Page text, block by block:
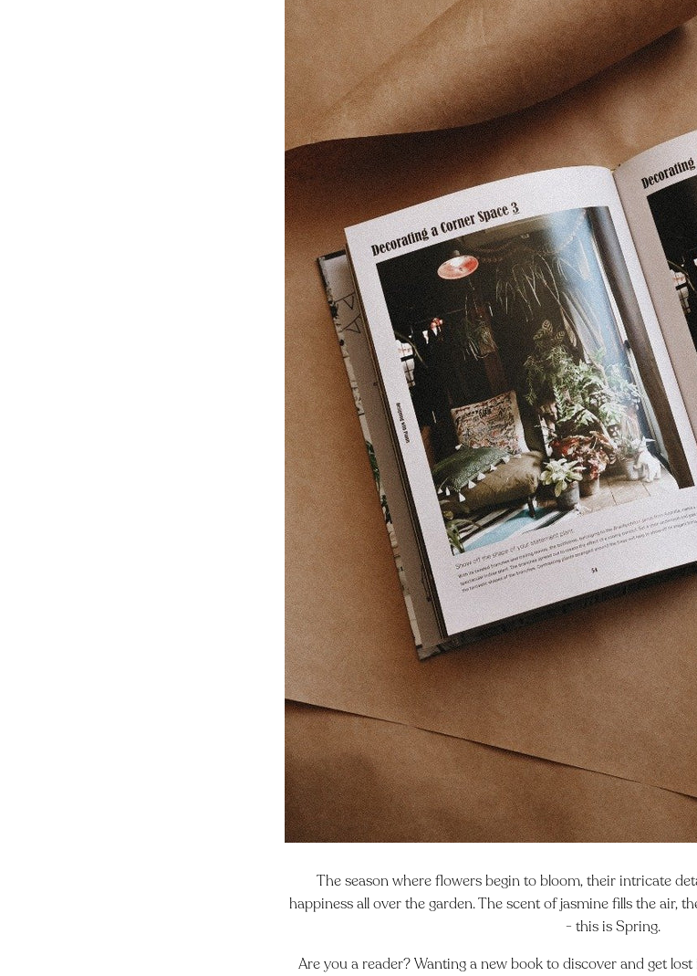
The season where flowers begin to bloom, their intricate
happiness all over the garden. The scent of jasmine fills the air,
- this is Spring.
Are you a reader? Wanting a new book to discover and get